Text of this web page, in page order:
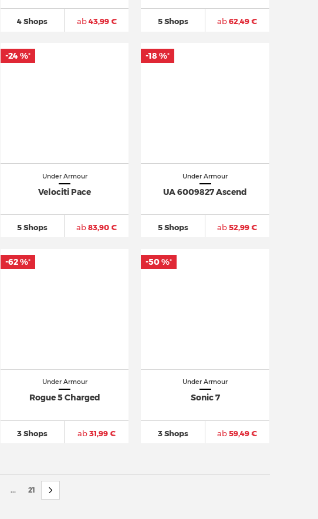
4 Shops ab43,99 € 5 Shops ab62,49 €
Under Armour
Velociti Pace
5 Shops ab83,90 €
-24 %*
Under Armour
UA 6009827 Ascend
5 Shops ab52,99 €
-18 %*
Under Armour
Rogue 5 Charged
3 Shops ab31,99 €
-62 %*
Under Armour
Sonic 7
3 Shops ab59,49 €
-50 %*
... 21